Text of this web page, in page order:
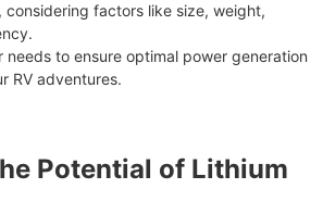
factors like size, weight,
needs to ensure optimal power generation
RV adventures.
Potential of Lithium